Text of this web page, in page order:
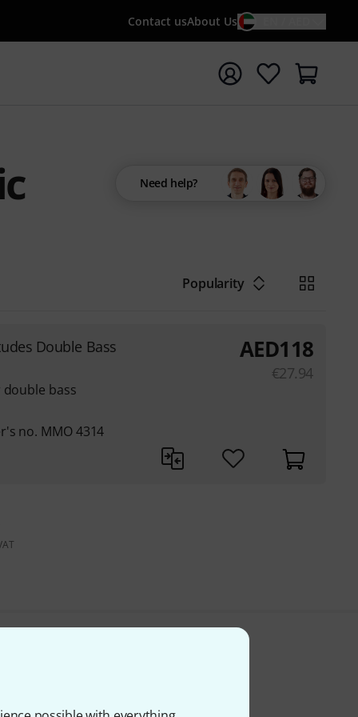
Contact usAbout Us
with search term {searchTerm}
Need help?
Popularity
Double Bass
double bass
no. MMO 4314
AED118
€27.94